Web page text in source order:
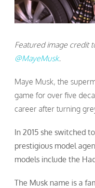
Featured image credit
@MayeMusk.
Maye Musk, the
game for over five
career after turning
In 2015 she switched
prestigious model
models include the
The Musk name is a